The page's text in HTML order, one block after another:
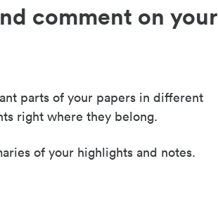
comment on your
parts of your papers in different
right where they belong.
of your highlights and notes.